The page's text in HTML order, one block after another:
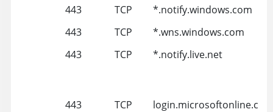
443
TCP
*.notify.windows.com
443
TCP
*.wns.windows.com
443
TCP *.notify.live.net
443 TCP login.microsoftonline.com